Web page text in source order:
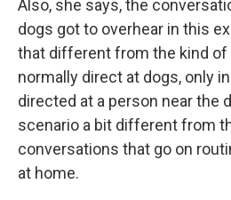
Also, she says, the
dogs got to overhear in this
that different from the kind of
normally direct at dogs, only
directed at a person near the
scenario a bit different from
conversations that go on
at home.